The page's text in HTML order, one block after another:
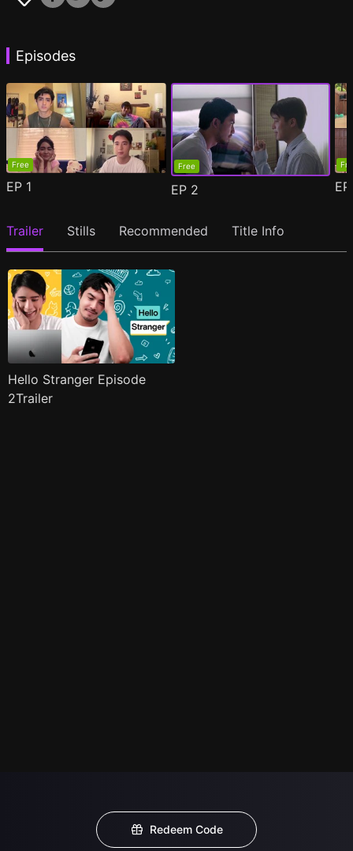
Episodes
Free
EP 1
Free
EP 2
Trailer Stills Recommended Title Info
Hello Stranger Episode
2Trailer
Redeem Code